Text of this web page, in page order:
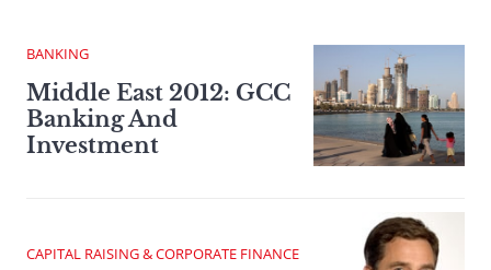
BANKING
Middle East 2012: GCC
Banking And
Investment
CAPITAL RAISING & CORPORATE FINANCE